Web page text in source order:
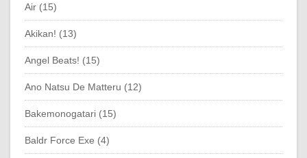
Air (15)
Akikan! (13)
Angel Beats! (15)
Ano Natsu De Matteru (12)
Bakemonogatari (15)
Baldr Force Exe (4)